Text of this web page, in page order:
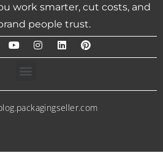
work smarter, cut costs, and
people trust.